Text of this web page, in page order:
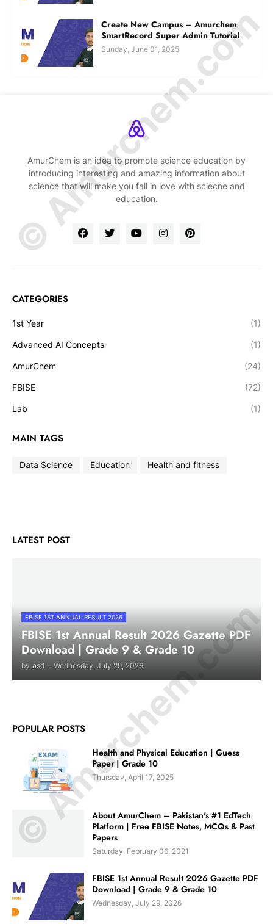
Create New Campus – Amurchem
SmartRecord Super Admin Tutorial
Sunday, June 01, 2025
AmurChem is an idea to promote science education by
introducing interesting and amazing information about
science that will make you fall in love with sciecne and
education.
CATEGORIES
1st Year (1)
Advanced AI Concepts (1)
AmurChem (24)
FBISE (72)
Lab (1)
MAIN TAGS
Data Science Education Health and fitness
LATEST POST
FBISE 1ST ANNUAL RESULT 2026
FBISE 1st Annual Result 2026 Gazette PDF
Download | Grade 9 & Grade 10
by asd - Wednesday, July 29, 2026
POPULAR POSTS
Health and Physical Education | Guess
Paper | Grade 10
Thursday, April 17, 2025
About AmurChem – Pakistan's #1 EdTech
Platform | Free FBISE Notes, MCQs & Past
Papers
Saturday, February 06, 2021
FBISE 1st Annual Result 2026 Gazette PDF
Download | Grade 9 & Grade 10
Wednesday, July 29, 2026
© Amurchem.com
© Amurchem.com